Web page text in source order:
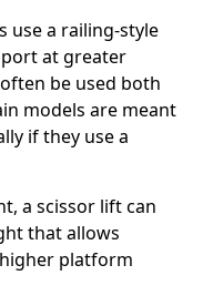
use a railing-style
at greater
be used both
models are meant
if they use a
a scissor lift can
that allows
platform